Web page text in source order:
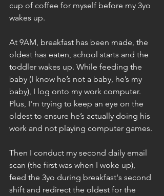
cup of coffee for myself before my 3yo
wakes up.
At 9AM, breakfast has been made, the
oldest has eaten, school starts and the
toddler wakes up. While feeding the
baby (I know he’s not a baby, he’s my
baby), I log onto my work computer.
Plus, I'm trying to keep an eye on the
oldest to ensure he’s actually doing his
work and not playing computer games.
Then I conduct my second daily email
scan (the first was when I woke up),
feed the 3yo during breakfast's second
shift and redirect the oldest for the